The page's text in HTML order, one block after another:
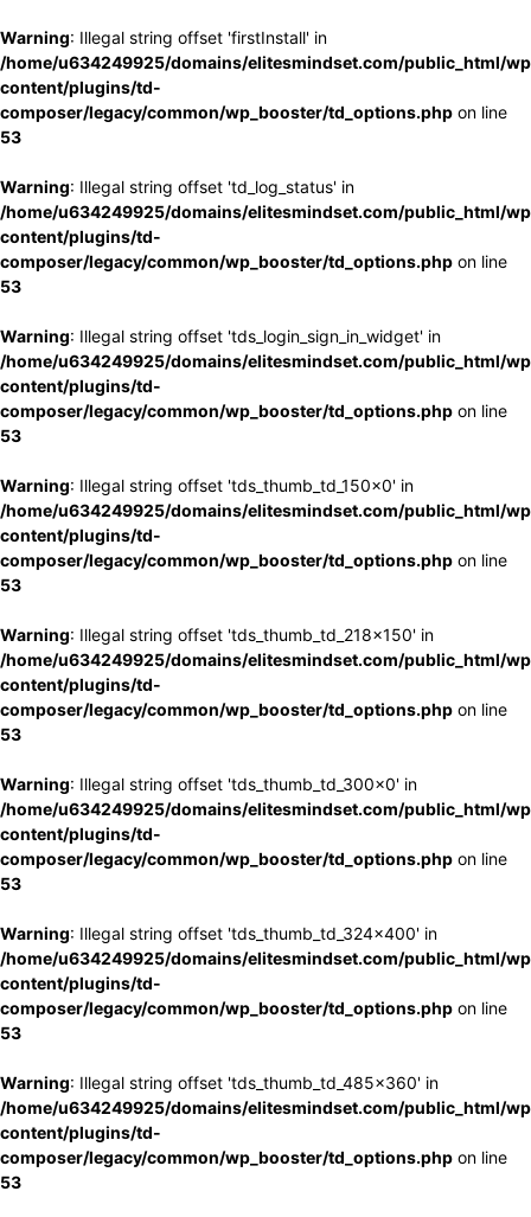
Warning: Illegal string offset 'firstInstall' in
/home/u634249925/domains/elitesmindset.com/public_html/
content/plugins/td-
composer/legacy/common/wp_booster/td_options.php on line
53
Warning: Illegal string offset 'td_log_status' in
/home/u634249925/domains/elitesmindset.com/public_html/
content/plugins/td-
composer/legacy/common/wp_booster/td_options.php on line
53
Warning: Illegal string offset 'tds_login_sign_in_widget' in
/home/u634249925/domains/elitesmindset.com/public_html/
content/plugins/td-
composer/legacy/common/wp_booster/td_options.php on line
53
Warning: Illegal string offset 'tds_thumb_td_150x0' in
/home/u634249925/domains/elitesmindset.com/public_html/
content/plugins/td-
composer/legacy/common/wp_booster/td_options.php on line
53
Warning: Illegal string offset 'tds_thumb_td_218x150' in
/home/u634249925/domains/elitesmindset.com/public_html/
content/plugins/td-
composer/legacy/common/wp_booster/td_options.php on line
53
Warning: Illegal string offset 'tds_thumb_td_300x0' in
/home/u634249925/domains/elitesmindset.com/public_html/
content/plugins/td-
composer/legacy/common/wp_booster/td_options.php on line
53
Warning: Illegal string offset 'tds_thumb_td_324x400' in
/home/u634249925/domains/elitesmindset.com/public_html/
content/plugins/td-
composer/legacy/common/wp_booster/td_options.php on line
53
Warning: Illegal string offset 'tds_thumb_td_485x360' in
/home/u634249925/domains/elitesmindset.com/public_html/
content/plugins/td-
composer/legacy/common/wp_booster/td_options.php on line
53